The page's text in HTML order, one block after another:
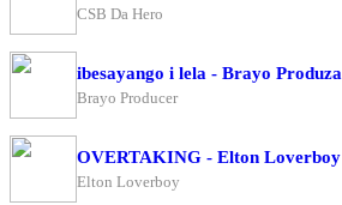
CSB Da Hero
ibesayango i lela - Brayo Produza
Brayo Producer
Elton Loverboy